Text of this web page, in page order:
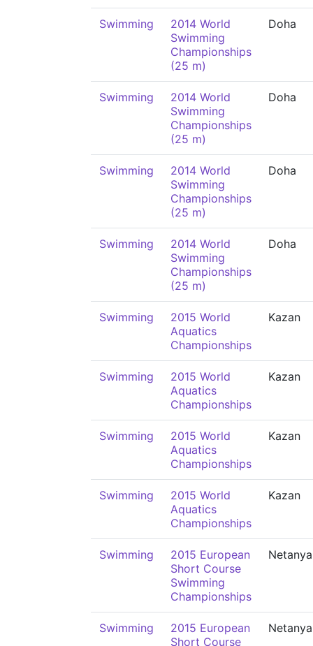
Swimming
2014 World
Swimming
Championships
(25 m)
Doha
Swimming
2014 World
Swimming
Championships
(25 m)
Doha
Swimming
2014 World
Swimming
Championships
(25 m)
Doha
Swimming
2014 World
Swimming
Championships
(25 m)
Doha
Swimming
2015 World
Aquatics
Championships
Kazan
Swimming
2015 World
Aquatics
Championships
Kazan
Swimming
2015 World
Aquatics
Championships
Kazan
Swimming
2015 World
Aquatics
Championships
Kazan
Swimming
2015 European
Short Course
Swimming
Championships
Netanya
Swimming
2015 European
Short Course
Netanya